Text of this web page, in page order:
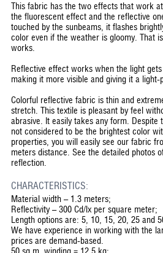
This fabric has the two effects that work
the fluorescent effect and the reflective
touched by the sunbeams, it flashes
color even if the weather is gloomy. That
works.
Reflective effect works when the light
making it more visible and giving it a light-
Colorful reflective fabric is thin and
stretch. This textile is pleasant by feel
abrasive. It easily takes any form.
not considered to be the brightest color
properties, you will easily see our fabric
meters distance. See the detailed photos
reflection.
CHARACTERISTICS:
Material width – 1.3 meters;
Reflectivity – 300 Cd/lx per square meter;
Length options are: 5, 10, 15, 20, 25 and
We have experience in working with the
prices are demand-based.